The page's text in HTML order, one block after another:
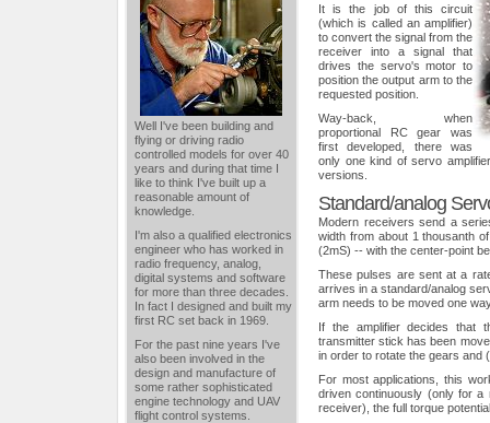
Well I've been building and
flying or driving radio
controlled models for over 40
years and during that time I
like to think I've built up a
reasonable amount of
knowledge.
I'm also a qualified electronics
engineer who has worked in
radio frequency, analog,
digital systems and software
for more than three decades.
In fact I designed and built my
first RC set back in 1969.
For the past nine years I've
also been involved in the
design and manufacture of
some rather sophisticated
engine technology and UAV
flight control systems.
It is the job of this circuit
(which is called an amplifier)
to convert the signal from the
receiver into a signal that
drives the servo's motor to
position the output arm to the
requested position.
Way-back, when
proportional RC gear was
first developed, there was
only one kind of servo
versions.
Standard/analog
Modern receivers send a
width from about 1 thousanth
(2mS) -- with the center-point
These pulses are sent at a
arrives in a standard/analog
arm needs to be moved one
If the amplifier decides that
transmitter stick has been
in order to rotate the gears and
For most applications, this
driven continuously (only for
receiver), the full torque